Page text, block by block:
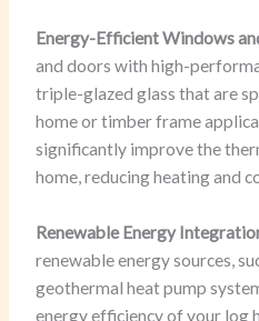
Energy-Efficient Windows
and doors with high-
triple-glazed glass that are
home or timber frame
significantly improve the
home, reducing heating and
Renewable Energy
renewable energy sources,
geothermal heat pump
energy efficiency of your log